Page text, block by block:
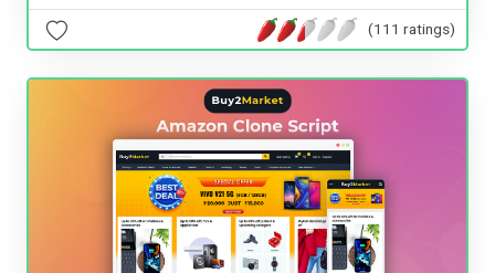
(111 ratings)